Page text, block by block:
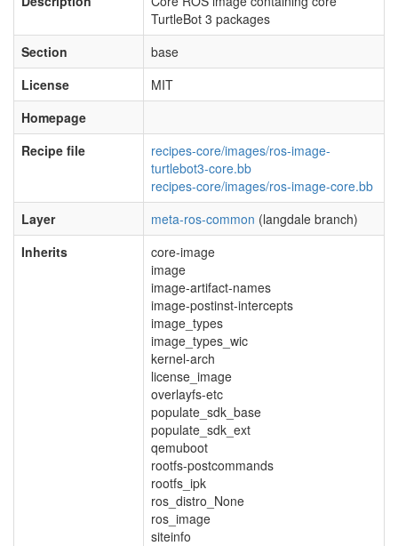
TurtleBot 3 packages
Section
base
License
MIT
Homepage
Recipe file
recipes-core/images/ros-image-
turtlebot3-core.bb
recipes-core/images/ros-image-core.bb
Layer
meta-ros-common (langdale branch)
Inherits
core-image
image
image-artifact-names
image-postinst-intercepts
image_types
image_types_wic
kernel-arch
license_image
overlayfs-etc
populate_sdk_base
populate_sdk_ext
qemuboot
rootfs-postcommands
rootfs_ipk
ros_distro_None
ros_image
siteinfo